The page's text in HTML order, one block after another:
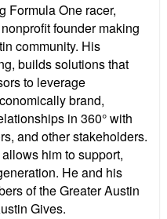
Formula One racer,
founder making
community. His
builds solutions that
to leverage
brand,
in 360° with
and other stakeholders.
him to support,
He and his
of the Greater Austin
Gives.